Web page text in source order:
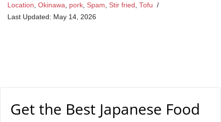
Location Okinawa pork Spam Stir fried Tofu
May 14, 2026
Get the Best Japanese Food